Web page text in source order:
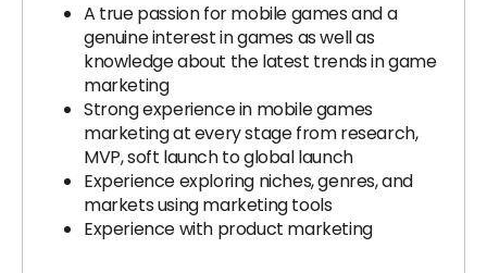
A true passion for mobile games and a
genuine interest in games as well as
knowledge about the latest trends in game
marketing
Strong experience in mobile games
marketing at every stage from research,
MVP, soft launch to global launch
Experience exploring niches, genres, and
markets using marketing tools
Experience with product marketing